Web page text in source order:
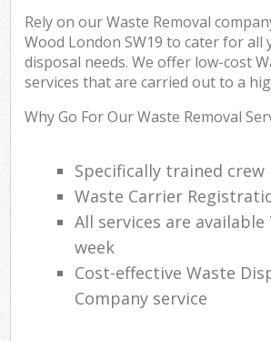
Rely on our Waste Removal
Wood London SW19 to cater for all
disposal needs. We offer low-cost
services that are carried out to a
Why Go For Our Waste Removal
Specifically trained crew
Waste Carrier
All services are available
week
Cost-effective Waste
Company service